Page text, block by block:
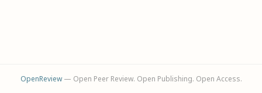
OpenReview— Open Peer Review. Open Publishing. Open Access.